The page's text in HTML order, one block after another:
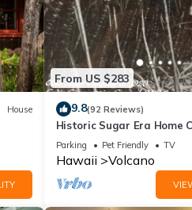
House
From US $283
9.8(92 Reviews)
Historic Sugar Era Home
National Park – A Local
Favorite!
Parking Pet Friendly TV
Hawaii Volcano